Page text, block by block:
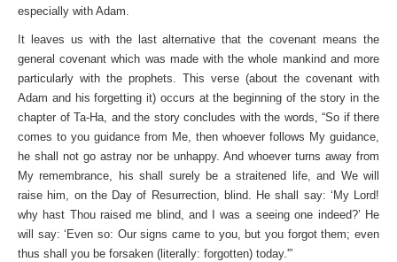
especially with Adam.
It leaves us with the last alternative that the covenant means the
general covenant which was made with the whole mankind and more
particularly with the prophets. This verse (about the covenant with
Adam and his forgetting it) occurs at the beginning of the story in the
chapter of Ta-Ha, and the story concludes with the words, “So if there
comes to you guidance from Me, then whoever follows My guidance,
he shall not go astray nor be unhappy. And whoever turns away from
My remembrance, his shall surely be a straitened life, and We will
raise him, on the Day of Resurrection, blind. He shall say: ‘My Lord!
why hast Thou raised me blind, and I was a seeing one indeed?’ He
will say: ‘Even so: Our signs came to you, but you forgot them; even
thus shall you be forsaken (literally: forgotten) today.'”